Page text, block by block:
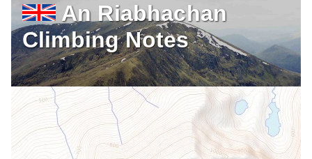
An Riabhachan
Climbing Notes